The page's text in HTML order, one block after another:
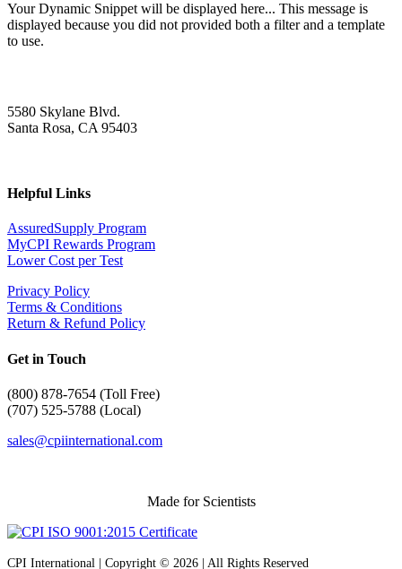
Your Dynamic Snippet will be displayed here... This message is
displayed because you did not provided both a filter and a template
to use.
5580 Skylane Blvd.
Santa Rosa, CA 95403
Helpful Links
AssuredSupply Program
MyCPI Rewards Program
Lower Cost per Test
Privacy Policy
Terms & Conditions
Return & Refund Policy
Get in Touch
(800) 878-7654 (Toll Free)
(707) 525-5788 (Local)
sales@cpiinternational.com
Made for Scientists
CPI International | Copyright © 2026 | All Rights Reserved